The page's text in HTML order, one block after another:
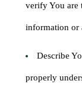
verify You are
information or
Describe
properly